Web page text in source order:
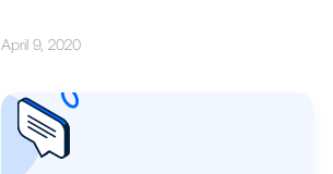
April 9, 2020